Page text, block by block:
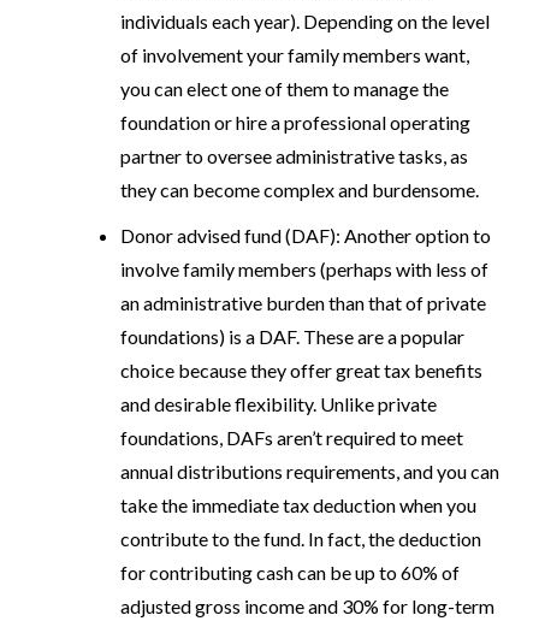
individuals each year). Depending on the level
of involvement your family members want,
you can elect one of them to manage the
foundation or hire a professional operating
partner to oversee administrative tasks, as
they can become complex and burdensome.
Donor advised fund (DAF): Another option to
involve family members (perhaps with less of
an administrative burden than that of private
foundations) is a DAF. These are a popular
choice because they offer great tax benefits
and desirable flexibility. Unlike private
foundations, DAFs aren’t required to meet
annual distributions requirements, and you can
take the immediate tax deduction when you
contribute to the fund. In fact, the deduction
for contributing cash can be up to 60% of
adjusted gross income and 30% for long-term